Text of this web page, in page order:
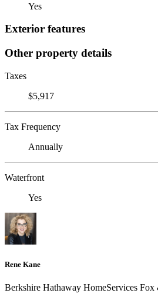
Yes
Exterior features
Other property details
Taxes
$5,917
Tax Frequency
Annually
Waterfront
Yes
Rene Kane
Berkshire Hathaway HomeServices